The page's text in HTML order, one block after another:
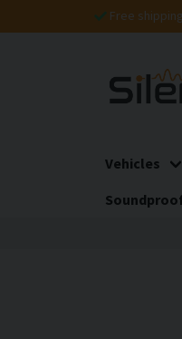
Free shipping
Vehicles